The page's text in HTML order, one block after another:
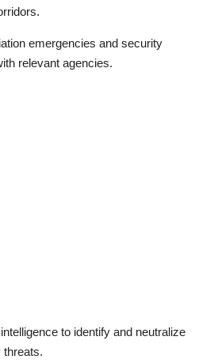
emergencies and security
relevant agencies.
to identify and neutralize
threats.